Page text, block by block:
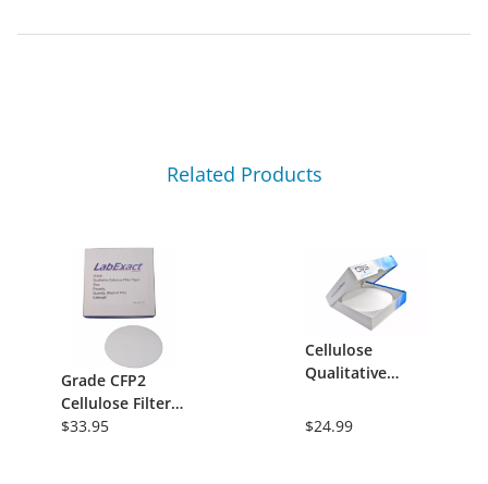
Related Products
Grade CFP2
Cellulose Filter
Paper,
$33.95
Cellulose
Qualitative
Grade DMS02,
$24.99